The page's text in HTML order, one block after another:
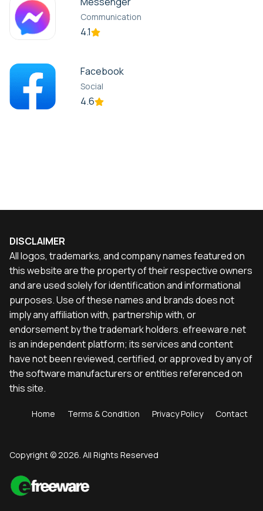
Communication
4.1
Facebook
Social
4.6
DISCLAIMER
All logos, trademarks, and company names featured on
this website are the property of their respective owners
and are used solely for identification and informational
purposes. Use of these names and brands does not
imply any affiliation with, partnership with, or
endorsement by the trademark holders. efreeware.net
is an independent platform; its services and content
have not been reviewed, certified, or approved by any of
the software manufacturers or entities referenced on
this site.
Home Terms & Condition Privacy Policy Contact
Copyright © 2026. All Rights Reserved